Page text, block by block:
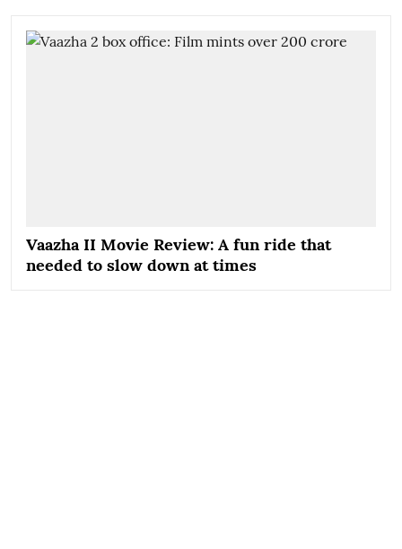
Vaazha II Movie Review: A fun ride that
needed to slow down at times